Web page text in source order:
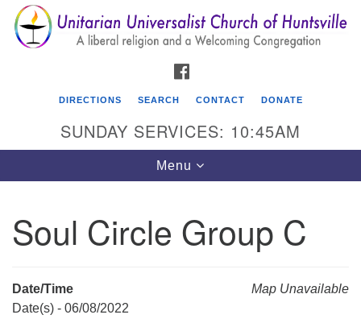
Search
for:
Search
Google
Map
Unitarian Universalist Church of Huntsville
DIRECTIONS SEARCH CONTACT DONATE
SUNDAY SERVICES: 10:45AM
Toggle
navigation
Menu
Soul Circle Group C
Map Unavailable
Date/Time
Date(s) - 06/08/2022